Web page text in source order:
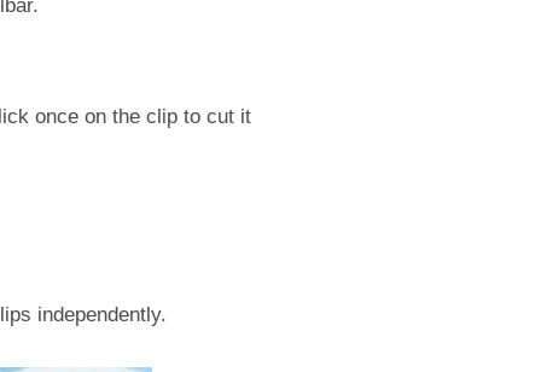
once on the clip to cut it
independently.